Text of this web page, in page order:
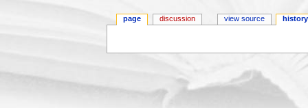
page discussion view source history